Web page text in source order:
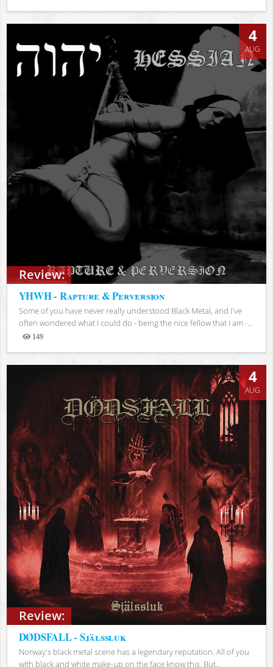
Views
Review:
4
AUG
YHWH - Rapture & Perversion
Some of you have never really understood Black Metal, and I've
often wondered what I could do - being the nice fellow that I am -...
149
Views
Review:
4
AUG
DØDSFALL - Själssluk
Norway's black metal scene has a legendary reputation. All of you
with black and white make-up on the face know this. But...